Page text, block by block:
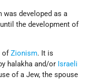
was developed as a
the development of
ofZionism. It is
halakha and/or Israeli
of a Jew, the spouse